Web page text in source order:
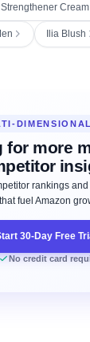
Cream
Ilia Blush
for more
rankings
that fuel Amazon
30-Day Free
No credit card